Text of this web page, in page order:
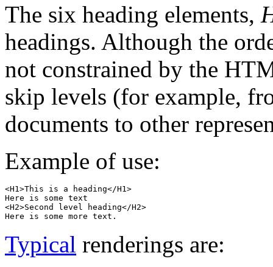
The six heading elements,
headings. Although the
not constrained by the
skip levels (for example,
documents to other
Example of use:
<H1>This is a heading</H1>
Here is some text
<H2>Second level heading</H2>
Typical renderings are: